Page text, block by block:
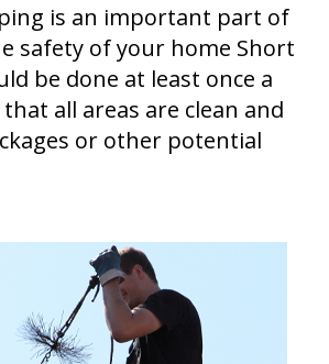
is an important part of
safety of your home Short
be done at least once a
all areas are clean and
or other potential